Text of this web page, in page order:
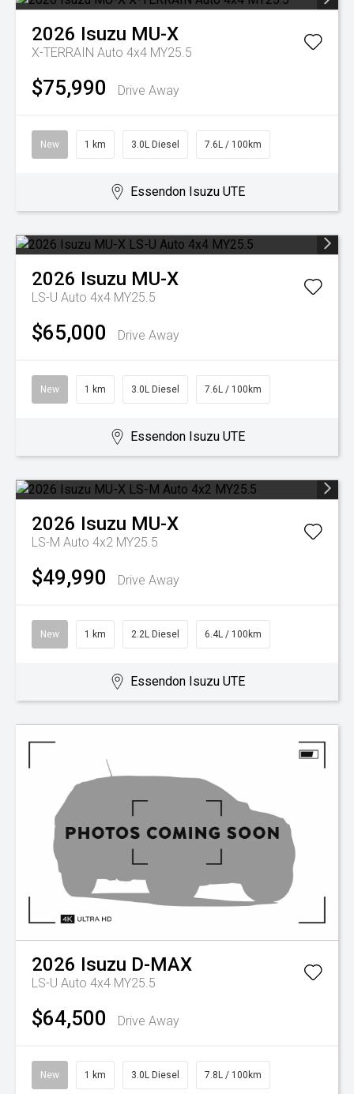
2026 Isuzu MU-X
X-TERRAIN Auto 4x4 MY25.5
$75,990 Drive Away
New 1 km 3.0L Diesel 7.6L / 100km
Essendon Isuzu UTE
2026 Isuzu MU-X
LS-U Auto 4x4 MY25.5
$65,000 Drive Away
New 1 km 3.0L Diesel 7.6L / 100km
Essendon Isuzu UTE
2026 Isuzu MU-X
LS-M Auto 4x2 MY25.5
$49,990 Drive Away
New 1 km 2.2L Diesel 6.4L / 100km
Essendon Isuzu UTE
2026 Isuzu D-MAX
LS-U Auto 4x4 MY25.5
$64,500 Drive Away
New 1 km 3.0L Diesel 7.8L / 100km